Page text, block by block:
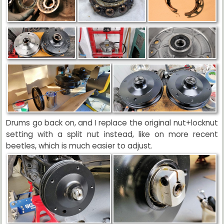
Drums go back on, and I replace the original nut+locknut
setting with a split nut instead, like on more recent
beetles, which is much easier to adjust.